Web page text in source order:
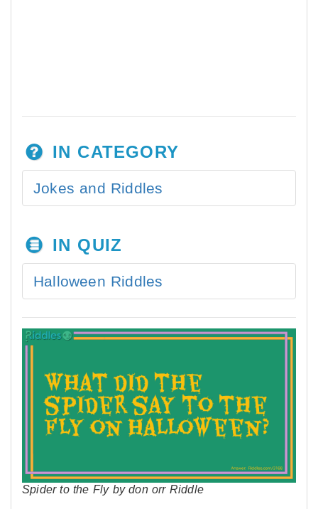
IN CATEGORY
Jokes and Riddles
IN QUIZ
Halloween Riddles
Spider to the Fly by don orr Riddle